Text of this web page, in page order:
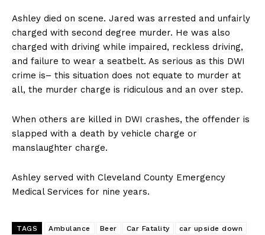
Ashley died on scene. Jared was arrested and unfairly
charged with second degree murder. He was also
charged with driving while impaired, reckless driving,
and failure to wear a seatbelt. As serious as this DWI
crime is– this situation does not equate to murder at
all, the murder charge is ridiculous and an over step.
When others are killed in DWI crashes, the offender is
slapped with a death by vehicle charge or
manslaughter charge.
Ashley served with Cleveland County Emergency
Medical Services for nine years.
TAGS Ambulance Beer Car Fatality
car upside down